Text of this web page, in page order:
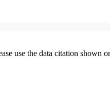
use the data citation shown